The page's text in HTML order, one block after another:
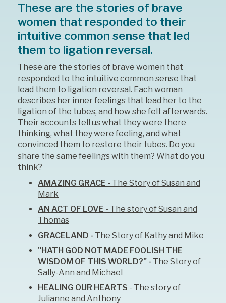
These are the stories of brave
women that responded to their
intuitive common sense that led
them to ligation reversal.
These are the stories of brave women that
responded to the intuitive common sense that
lead them to ligation reversal. Each woman
describes her inner feelings that lead her to the
ligation of the tubes, and how she felt afterwards.
Their accounts tell us what they were there
thinking, what they were feeling, and what
convinced them to restore their tubes. Do you
share the same feelings with them? What do you
think?
AMAZING GRACE - The Story of Susan and
Mark
AN ACT OF LOVE - The story of Susan and
Thomas
GRACELAND - The Story of Kathy and Mike
"HATH GOD NOT MADE FOOLISH THE
WISDOM OF THIS WORLD?" - The Story of
Sally-Ann and Michael
HEALING OUR HEARTS - The story of
Julianne and Anthony